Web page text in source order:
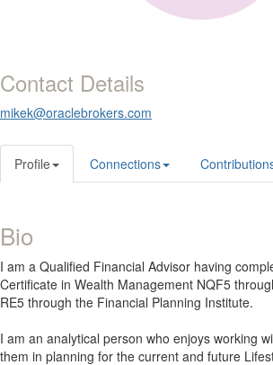
Contact Details
mikek@oraclebrokers.com
Profile Connections
Bio
I am a Qualified Financial Advisor having
Certificate in Wealth Management NQF5
RE5 through the Financial Planning Institute.
I am an analytical person who enjoys working
them in planning for the current and future